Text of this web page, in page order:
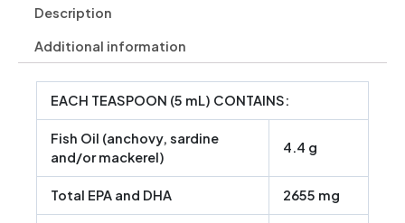
Description
Additional information
EACH TEASPOON (5 mL) CONTAINS:
Fish Oil (anchovy, sardine
and/or mackerel)
4.4 g
Total EPA and DHA 2655 mg